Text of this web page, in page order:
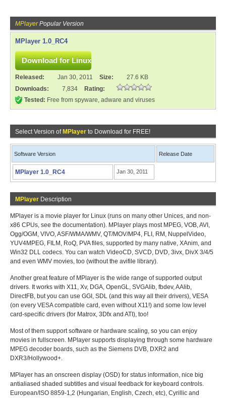
MPlayerPopular Version
MPlayer 1.0_RC4
Released: Jan 30, 2011 Size:
27.6 KB
Downloads:
7,834
Rating:
Tested: Free from spyware, adware and viruses
Select Version of MPlayer to Download for FREE!
Software Version Release Date
MPlayer 1.0_RC4 Jan 30, 2011
MPlayer Description
MPlayer is a movie player for Linux (runs on many other Unices, and non-
x86 CPUs, see the documentation). MPlayer plays most MPEG, VOB, AVI,
Ogg/OGM, VIVO, ASF/WMA/WMV, QT/MOV/MP4, FLI, RM, NuppelVideo,
YUV4MPEG, FILM, RoQ, PVA files, supported by many native, XAnim, and
Win32 DLL codecs. You can watch VideoCD, SVCD, DVD, 3ivx, DivX 3/4/5
and even WMV movies, too (without the avifile library).
Another great feature of MPlayer is the wide range of supported output
drivers. It works with X11, Xv, DGA, OpenGL, SVGAlib, fbdev, AAlib,
DirectFB, but you can use GGI, SDL (and this way all their drivers), VESA
(on every VESA compatible card, even without X11!) and some low level
card-specific drivers (for Matrox, 3Dfx and ATI), too!
Most of them support software or hardware scaling, so you can enjoy
movies in fullscreen. MPlayer supports displaying through some hardware
MPEG decoder boards, such as the Siemens DVB, DXR2 and
DXR3/Hollywood+.
MPlayer has an onscreen display (OSD) for status information, nice big
antialiased shaded subtitles and visual feedback for keyboard controls.
European/ISO 8859-1,2 (Hungarian, English, Czech, etc), Cyrillic and